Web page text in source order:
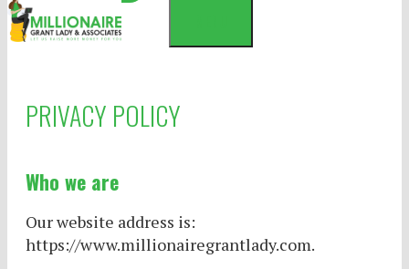
PRIVACY POLICY
Who we are
Our website address is:
https://www.millionairegrantlady.com.